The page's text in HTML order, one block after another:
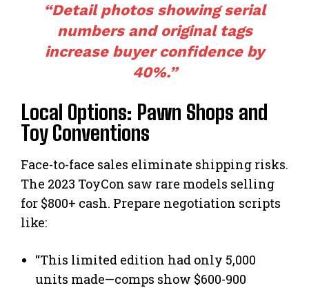
“Detail photos showing serial
numbers and original tags
increase buyer confidence by
40%.”
Local Options: Pawn Shops and
Toy Conventions
Face-to-face sales eliminate shipping risks.
The 2023 ToyCon saw rare models selling
for $800+ cash. Prepare negotiation scripts
like:
“This limited edition had only 5,000
units made—comps show $600-900